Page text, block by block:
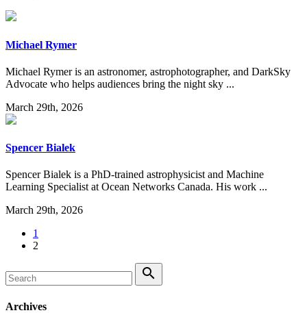
Michael Rymer
Michael Rymer is an astronomer, astrophotographer, and DarkSky
Advocate who helps audiences bring the night sky ...
March 29th, 2026
Spencer Bialek
Spencer Bialek is a PhD-trained astrophysicist and Machine
Learning Specialist at Ocean Networks Canada. His work ...
March 29th, 2026
1
2
search
Archives